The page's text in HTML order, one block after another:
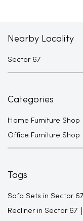
Nearby Locality
Sector 67
Categories
Home Furniture Shop
Office Furniture Shop
Tags
Sofa Sets in Sector 67
Recliner in Sector 67